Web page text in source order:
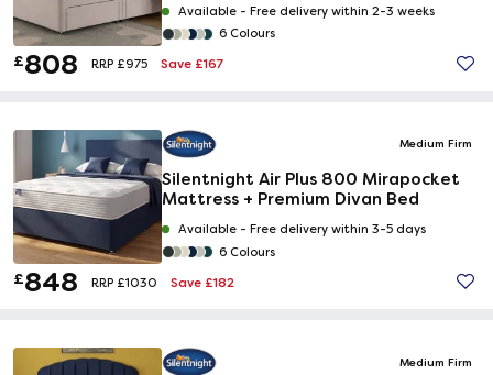
Available - Free delivery within 2-3 weeks
6 Colours
£808 RRP £975 Save £167
Medium Firm
Silentnight Air Plus 800 Mirapocket
Mattress + Premium Divan Bed
Available - Free delivery within 3-5 days
6 Colours
£848 RRP £1030 Save £182
Medium Firm